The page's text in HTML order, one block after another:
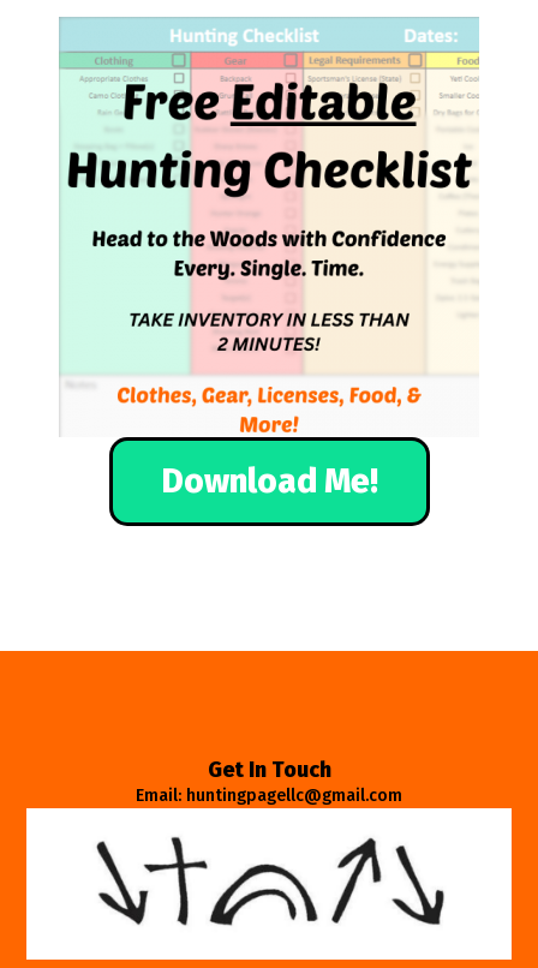
Download Me!
Get In Touch
Email: huntingpagellc@gmail.com